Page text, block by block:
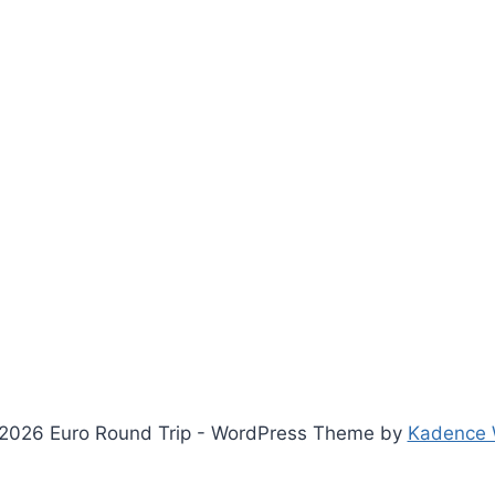
Euro Round Trip - WordPress Theme by Kadence